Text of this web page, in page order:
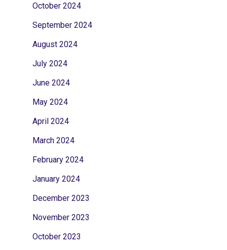
October 2024
September 2024
August 2024
July 2024
June 2024
May 2024
April 2024
March 2024
February 2024
January 2024
December 2023
November 2023
October 2023